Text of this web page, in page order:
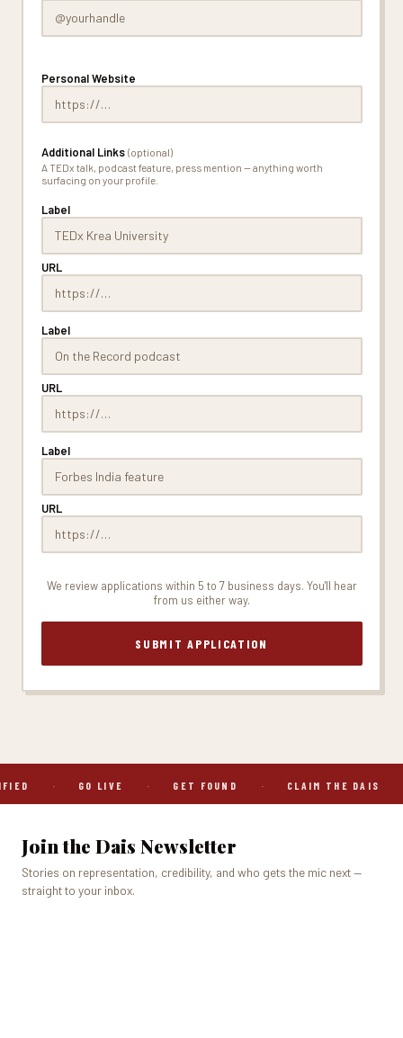
Personal Website
Additional Links (optional)
A TEDx talk, podcast feature, press mention — anything worth
surfacing on your profile.
Label
URL
Label
URL
Label
URL
We review applications within 5 to 7 business days. You'll hear
from us either way.
SUBMIT APPLICATION
GO LIVE GET FOUND CLAIM THE DAIS
Join the Dais Newsletter
Stories on representation, credibility, and who gets the mic next —
straight to your inbox.